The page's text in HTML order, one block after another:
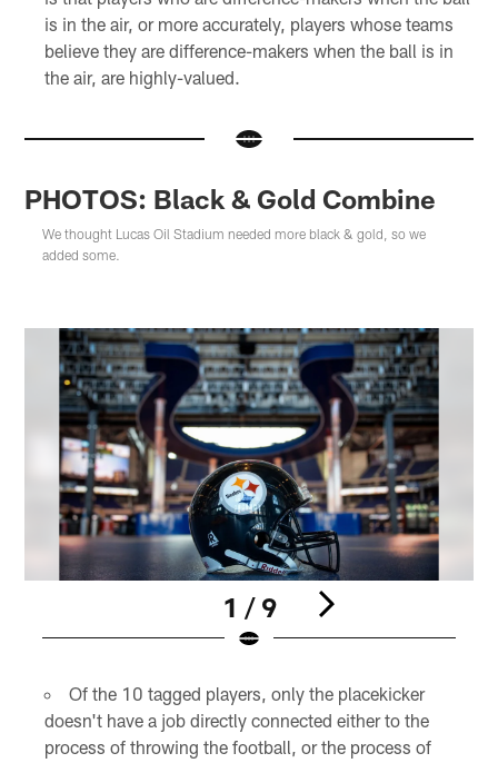
is in the air, or more accurately, players whose teams
believe they are difference-makers when the ball is in
the air, are highly-valued.
PHOTOS: Black & Gold Combine
We thought Lucas Oil Stadium needed more black & gold, so we
added some.
1 / 9
Of the 10 tagged players, only the placekicker
doesn't have a job directly connected either to the
process of throwing the football, or the process of